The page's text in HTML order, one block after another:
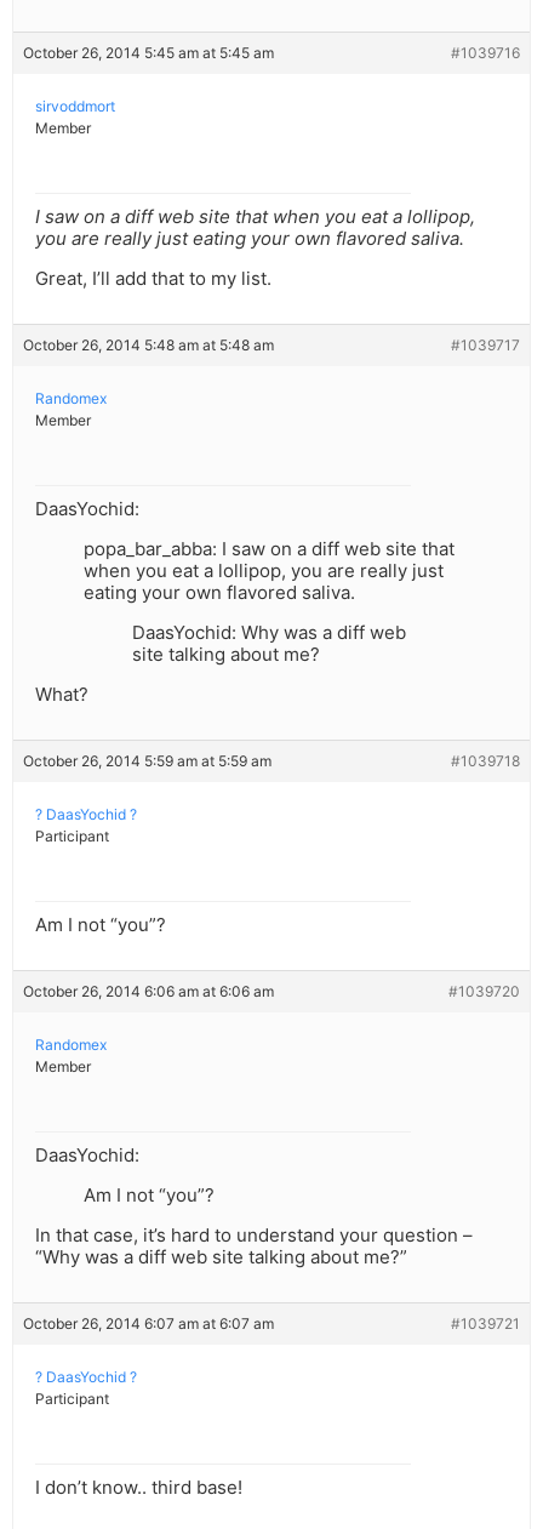
October 26, 2014 5:45 am at 5:45 am #1039716
sirvoddmort
Member
I saw on a diff web site that when you eat a lollipop,
you are really just eating your own flavored saliva.
Great, I’ll add that to my list.
October 26, 2014 5:48 am at 5:48 am #1039717
Randomex
Member
DaasYochid:
popa_bar_abba: I saw on a diff web site that
when you eat a lollipop, you are really just
eating your own flavored saliva.
DaasYochid: Why was a diff web
site talking about me?
What?
October 26, 2014 5:59 am at 5:59 am #1039718
? DaasYochid ?
Participant
Am I not “you”?
October 26, 2014 6:06 am at 6:06 am #1039720
Randomex
Member
DaasYochid:
Am I not “you”?
In that case, it’s hard to understand your question –
“Why was a diff web site talking about me?”
October 26, 2014 6:07 am at 6:07 am #1039721
? DaasYochid ?
Participant
I don’t know.. third base!